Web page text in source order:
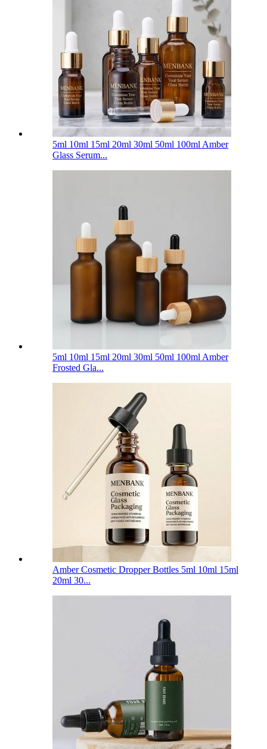
5ml 10ml 15ml 20ml 30ml 50ml 100ml Amber
Glass Serum...
5ml 10ml 15ml 20ml 30ml 50ml 100ml Amber
Frosted Gla...
Amber Cosmetic Dropper Bottles 5ml 10ml 15ml
20ml 30...